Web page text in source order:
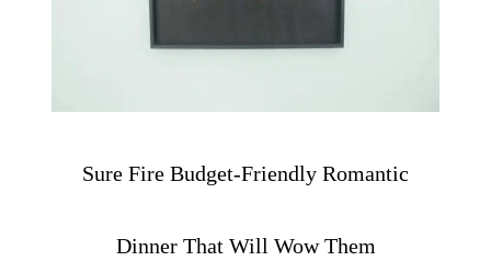
Sure Fire Budget-Friendly Romantic
Dinner That Will Wow Them